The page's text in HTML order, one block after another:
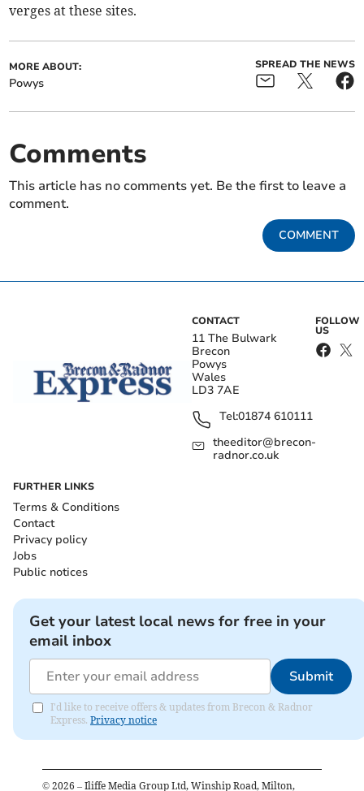
verges at these sites.
MORE ABOUT:
Powys
SPREAD THE NEWS
Comments
This article has no comments yet. Be the first to leave a
comment.
COMMENT
CONTACT
11 The Bulwark
Brecon
Powys
Wales
LD3 7AE
Tel:01874 610111
theeditor@brecon-
radnor.co.uk
FOLLOW
US
FURTHER LINKS
Terms & Conditions
Contact
Privacy policy
Jobs
Public notices
Get your latest local news for free in your
email inbox
Submit
I'd like to receive offers & updates from Brecon & Radnor
Express. Privacy notice
© 2026 – Iliffe Media Group Ltd, Winship Road, Milton,